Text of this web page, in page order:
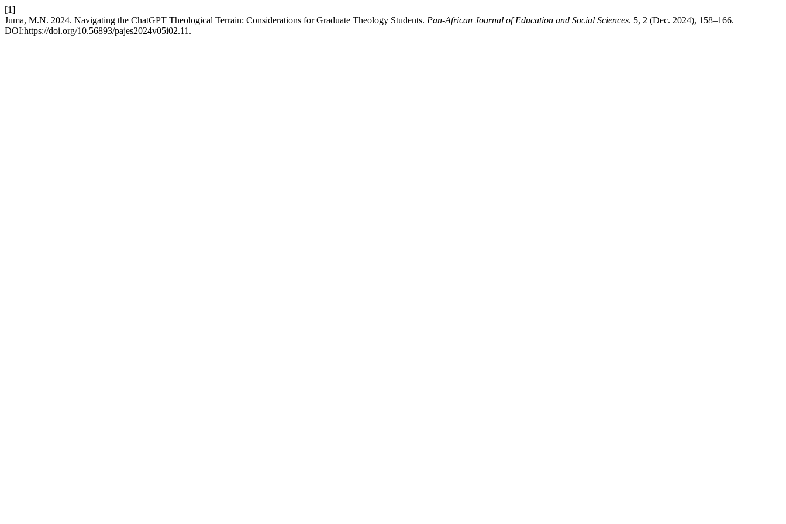
[1]
Juma, M.N. 2024. Navigating the ChatGPT Theological Terrain: Considerations for Graduate Theology Students. Pan-African Journal of Education and Social Sciences. 5, 2 (Dec. 2024), 158–166.
DOI:https://doi.org/10.56893/pajes2024v05i02.11.